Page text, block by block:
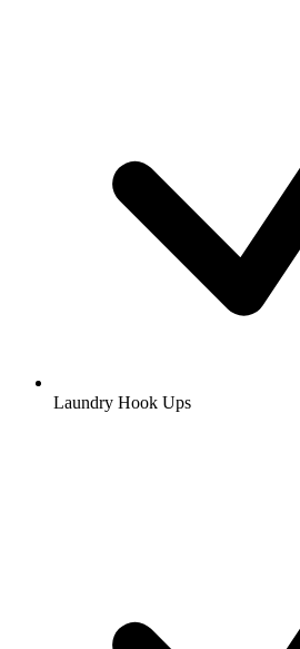
Laundry Hook Ups